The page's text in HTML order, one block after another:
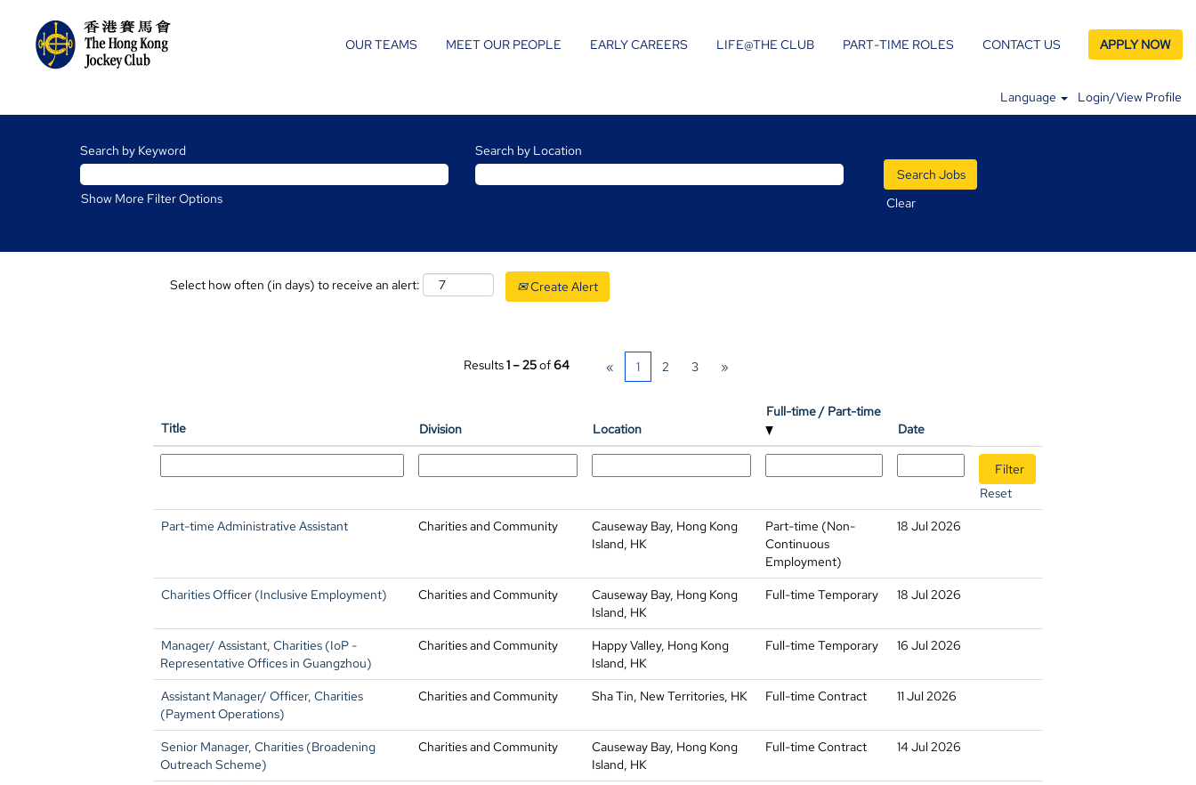
OUR TEAMS MEET OUR PEOPLE EARLY CAREERS LIFE@THE CLUB PART-TIME ROLES CONTACT US APPLY NOW
Language Login/View Profile
Charities
CommunitySearch by Keyword Search by Location
Show More Filter Options Clear
Select how often (in days) to receive an alert: Create Alert
Results1 – 25of64 « 1 2 3 »
Title Division Location
Full-time / Part-time
Date
Reset
Part-time Administrative Assistant Charities and Community
Causeway Bay, Hong Kong
Island, HK
Part-time (Non-
Continuous
Employment)
18 Jul 2026
Charities Officer (Inclusive Employment) Charities and Community
Causeway Bay, Hong Kong
Island, HK
Full-time Temporary 18 Jul 2026
Manager/ Assistant, Charities (IoP -
Representative Offices in Guangzhou)
Charities and Community
Happy Valley, Hong Kong
Island, HK
Full-time Temporary 16 Jul 2026
Assistant Manager/ Officer, Charities
(Payment Operations)
Charities and Community Sha Tin, New Territories, HK Full-time Contract 11 Jul 2026
Senior Manager, Charities (Broadening
Outreach Scheme)
Charities and Community
Causeway Bay, Hong Kong
Island, HK
Full-time Contract 14 Jul 2026